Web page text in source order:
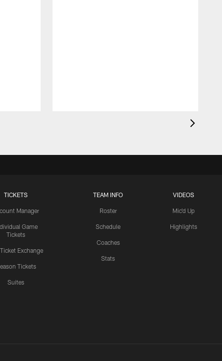
TICKETS
Manager
Game
Tickets
Ticket Exchange
Tickets
Suites
TEAM INFO
Roster
Schedule
Coaches
Stats
VIDEOS
Mic'd Up
Highlights